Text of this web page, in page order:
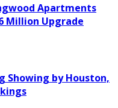
Apartments
Million Upgrade
Showing by Houston,